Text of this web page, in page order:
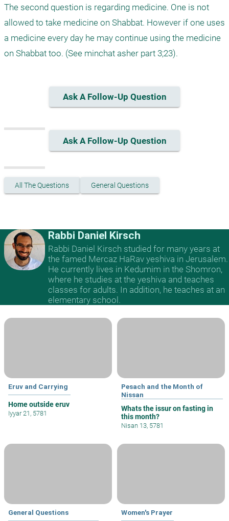
The second question is regarding medicine. One is not
allowed to take medicine on Shabbat. However if one uses
a medicine every day he may continue using the medicine
on Shabbat too. (See minchat asher part 3;23).
Ask A Follow-Up Question
Ask A Follow-Up Question
All The Questions General Questions
Rabbi Daniel Kirsch
Rabbi Daniel Kirsch studied for many years at
the famed Mercaz HaRav yeshiva in Jerusalem.
He currently lives in Kedumim in the Shomron,
where he studies at the yeshiva and teaches
classes for adults. In addition, he teaches at an
elementary school.
Eruv and Carrying
Home outside eruv
Iyyar 21, 5781
Pesach and the Month of
Nissan
Whats the issur on fasting in
this month?
Nisan 13, 5781
General Questions Women's Prayer